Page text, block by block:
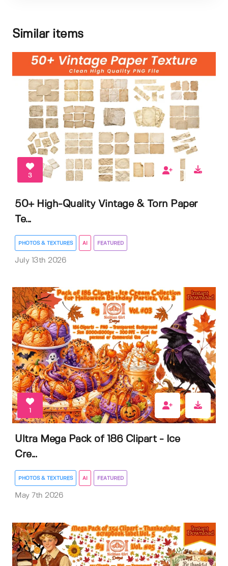
Similar items
3
50+ High-Quality Vintage & Torn Paper
Te...
PHOTOS & TEXTURES AI FEATURED
July 13th 2026
1
Ultra Mega Pack of 186 Clipart - Ice
Cre...
PHOTOS & TEXTURES AI FEATURED
May 7th 2026